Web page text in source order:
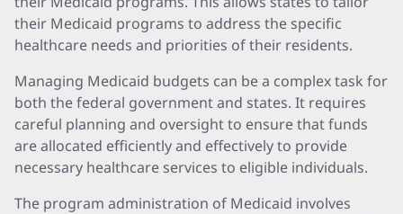
their Medicaid programs to address the specific
healthcare needs and priorities of their residents.
Managing Medicaid budgets can be a complex task for
both the federal government and states. It requires
careful planning and oversight to ensure that funds
are allocated efficiently and effectively to provide
necessary healthcare services to eligible individuals.
The program administration of Medicaid involves